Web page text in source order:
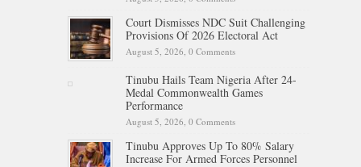
Court Dismisses NDC Suit Challenging
Provisions Of 2026 Electoral Act
August 5, 2026, 0 Comments
Tinubu Hails Team Nigeria After 24-
Medal Commonwealth Games
Performance
August 5, 2026, 0 Comments
Tinubu Approves Up To 80% Salary
Increase For Armed Forces Personnel